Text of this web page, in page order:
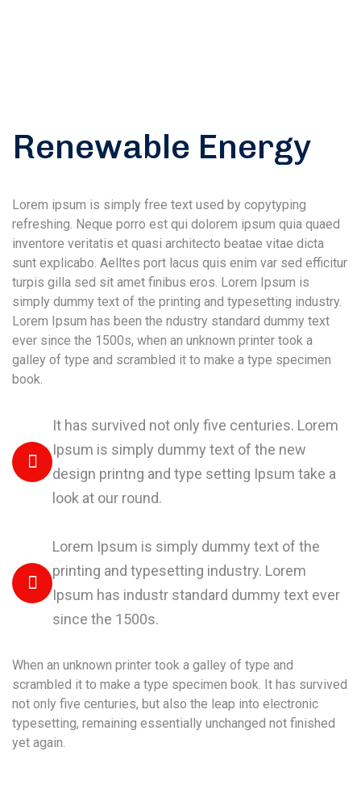
Renewable Energy
Lorem ipsum is simply free text used by copytyping
refreshing. Neque porro est qui dolorem ipsum quia quaed
inventore veritatis et quasi architecto beatae vitae dicta
sunt explicabo. Aelltes port lacus quis enim var sed efficitur
turpis gilla sed sit amet finibus eros. Lorem Ipsum is
simply dummy text of the printing and typesetting industry.
Lorem Ipsum has been the ndustry standard dummy text
ever since the 1500s, when an unknown printer took a
galley of type and scrambled it to make a type specimen
book.
It has survived not only five centuries. Lorem
Ipsum is simply dummy text of the new
design printng and type setting Ipsum take a
look at our round.
Lorem Ipsum is simply dummy text of the
printing and typesetting industry. Lorem
Ipsum has industr standard dummy text ever
since the 1500s.
When an unknown printer took a galley of type and
scrambled it to make a type specimen book. It has survived
not only five centuries, but also the leap into electronic
typesetting, remaining essentially unchanged not finished
yet again.